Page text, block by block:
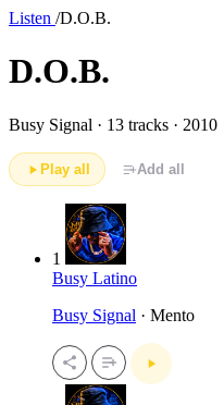
Listen /D.O.B.
D.O.B.
Busy Signal · 13 tracks · 2010
Play all Add all
1
Busy Latino
Busy Signal · Mento